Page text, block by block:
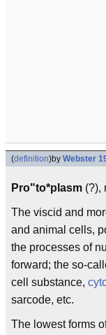
(definition)by Webster
Pro"to*plasm (?),
The viscid and
and animal cells,
the processes of
forward; the so-
cell substance,
sarcode, etc.
The lowest forms